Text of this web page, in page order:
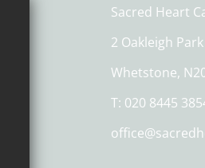
Sacred Heart
2 Oakleigh
Whetstone,
T: 020 8445